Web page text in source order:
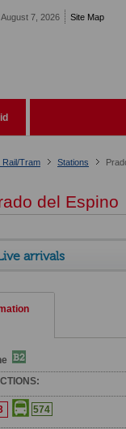
August 7, 2026 Site Map
Rail/Tram Stations
del Espino
arrivals
574